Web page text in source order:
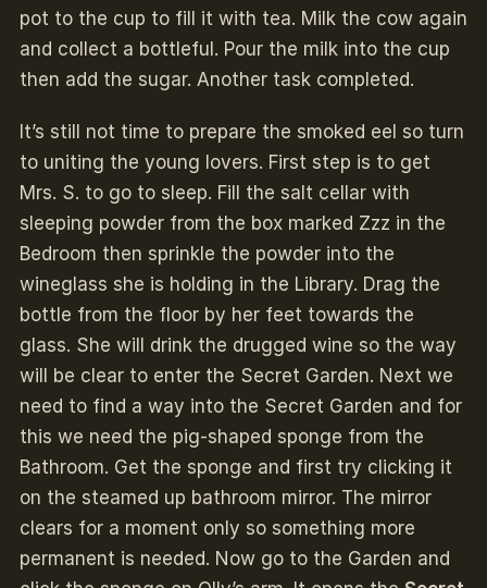
pot to the cup to fill it with tea. Milk the cow again
and collect a bottleful. Pour the milk into the cup
then add the sugar. Another task completed.
It’s still not time to prepare the smoked eel so turn
to uniting the young lovers. First step is to get
Mrs. S. to go to sleep. Fill the salt cellar with
sleeping powder from the box marked Zzz in the
Bedroom then sprinkle the powder into the
wineglass she is holding in the Library. Drag the
bottle from the floor by her feet towards the
glass. She will drink the drugged wine so the way
will be clear to enter the Secret Garden. Next we
need to find a way into the Secret Garden and for
this we need the pig-shaped sponge from the
Bathroom. Get the sponge and first try clicking it
on the steamed up bathroom mirror. The mirror
clears for a moment only so something more
permanent is needed. Now go to the Garden and